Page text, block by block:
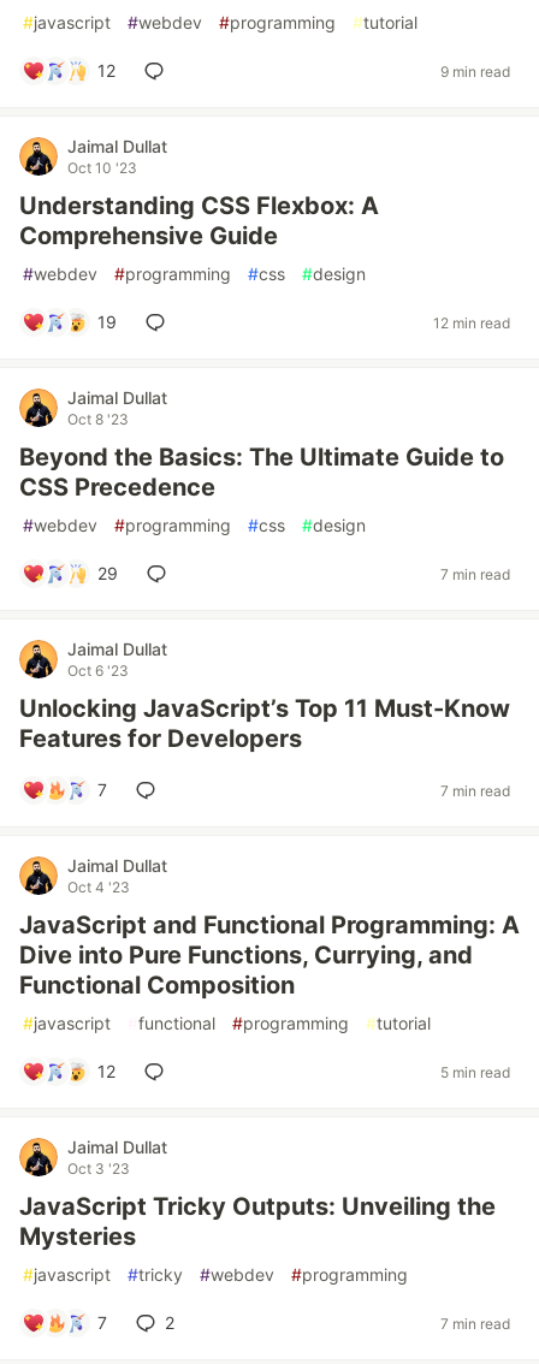
#javascript #webdev #programming #tutorial
12 9 min read
Jaimal Dullat
Oct 10 '23
Understanding CSS Flexbox: A
Comprehensive Guide
#webdev #programming #css #design
19 12 min read
Jaimal Dullat
Oct 8 '23
Beyond the Basics: The Ultimate Guide to
CSS Precedence
#webdev #programming #css #design
29 7 min read
Jaimal Dullat
Oct 6 '23
Unlocking JavaScript’s Top 11 Must-Know
Features for Developers
7 7 min read
Jaimal Dullat
Oct 4 '23
JavaScript and Functional Programming: A
Dive into Pure Functions, Currying, and
Functional Composition
#javascript functional #programming #tutorial
12 5 min read
Jaimal Dullat
Oct 3 '23
JavaScript Tricky Outputs: Unveiling the
Mysteries
#javascript #tricky #webdev #programming
7 2 7 min read